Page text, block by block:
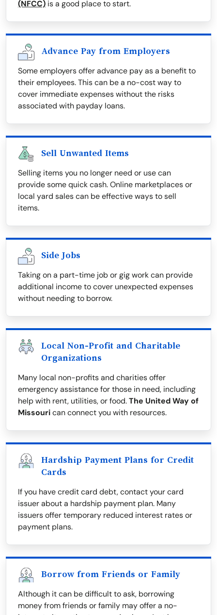
(NFCC) is a good place to start.
Advance Pay from Employers
Some employers offer advance pay as a benefit to
their employees. This can be a no-cost way to
cover immediate expenses without the risks
associated with payday loans.
Sell Unwanted Items
Selling items you no longer need or use can
provide some quick cash. Online marketplaces or
local yard sales can be effective ways to sell
items.
Side Jobs
Taking on a part-time job or gig work can provide
additional income to cover unexpected expenses
without needing to borrow.
Local Non-Profit and Charitable
Organizations
Many local non-profits and charities offer
emergency assistance for those in need, including
help with rent, utilities, or food.The United Way of
Missourican connect you with resources.
Hardship Payment Plans for Credit
Cards
If you have credit card debt, contact your card
issuer about a hardship payment plan. Many
issuers offer temporary reduced interest rates or
payment plans.
Borrow from Friends or Family
Although it can be difficult to ask, borrowing
money from friends or family may offer a no-